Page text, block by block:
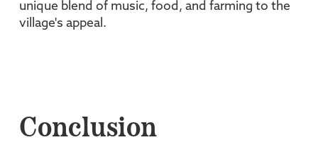
unique blend of music, food, and farming to the
village's appeal.
Conclusion